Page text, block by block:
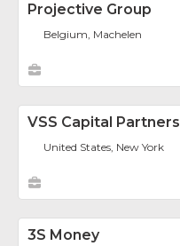
Projective Group
Belgium, Machelen
VSS Capital Partners
United States, New York
3S Money